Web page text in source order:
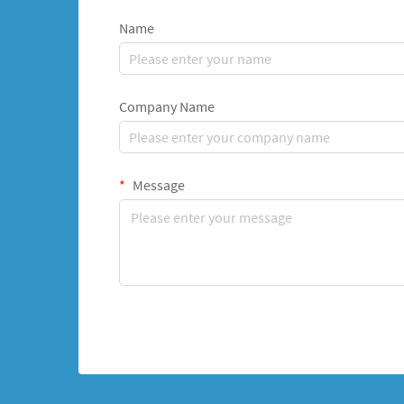
Name
Company Name
Message